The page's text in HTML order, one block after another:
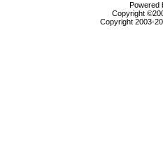
Powered
Copyright
Copyright 2003-